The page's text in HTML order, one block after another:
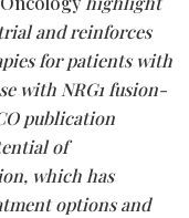
and reinforces
for patients with
with NRG1 fusion-
publication
of
which has
options and